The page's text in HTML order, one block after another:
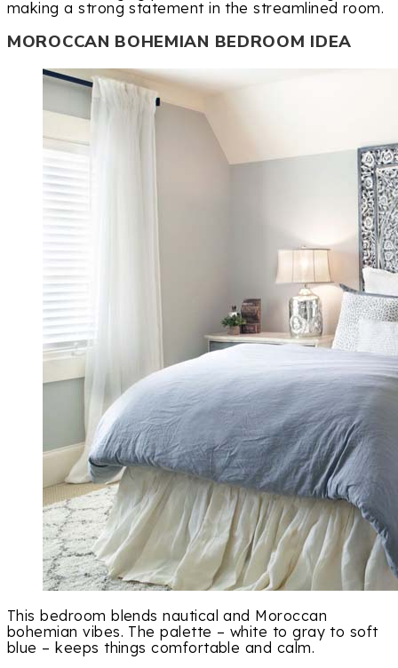
making a strong statement in the streamlined room.
MOROCCAN BOHEMIAN BEDROOM IDEA
This bedroom blends nautical and Moroccan
bohemian vibes. The palette – white to gray to soft
blue – keeps things comfortable and calm.